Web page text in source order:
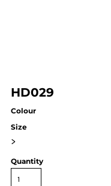
HD029
Colour
Size
>
Quantity